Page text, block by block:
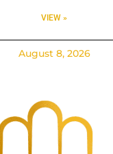
VIEW »
August 8, 2026